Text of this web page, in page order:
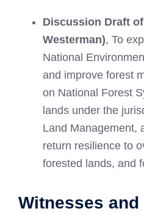
Discussion Draft of
Westerman), To
National
and improve forest
on National Forest
lands under the
Land Management,
return resilience to
forested lands, and
Witnesses